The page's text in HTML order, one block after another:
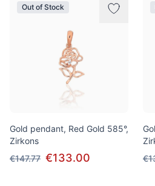
Out of Stock
Gold pendant, Red Gold 585°,
Zirkons
€147.77 €133.00